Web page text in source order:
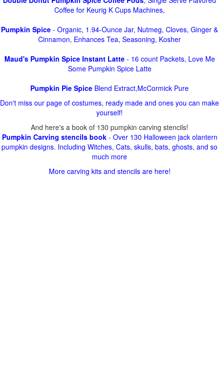
Coffee for Keurig K Cups Machines,
Pumpkin Spice - Organic, 1.94-Ounce Jar, Nutmeg, Cloves, Ginger &
Cinnamon, Enhances Tea, Seasoning, Kosher
Maud's Pumpkin Spice Instant Latte- 16 count Packets, Love Me
Some Pumpkin Spice Latte
Pumpkin Pie Spice Blend Extract,McCormick Pure
Don't miss our page of costumes, ready made and ones you can make
yourself!
And here's a book of 130 pumpkin carving stencils!
Pumpkin Carving stencils book- Over 130 Halloween jack olantern
pumpkin designs. Including Witches, Cats, skulls, bats, ghosts, and so
much more
More carving kits and stencils are here!